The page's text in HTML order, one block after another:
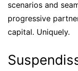
scenarios and
progressive
capital. Uniquely.